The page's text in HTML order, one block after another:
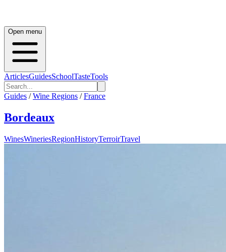
Open menu
ArticlesGuidesSchoolTasteTools
Guides / Wine Regions / France
Bordeaux
WinesWineriesRegionHistoryTerroirTravel